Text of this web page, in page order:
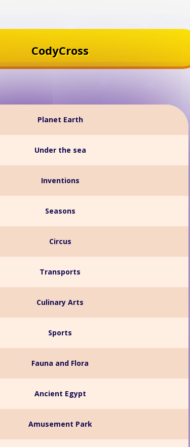
CodyCross
Planet Earth
Under the sea
Inventions
Seasons
Circus
Transports
Culinary Arts
Sports
Fauna and Flora
Ancient Egypt
Amusement Park